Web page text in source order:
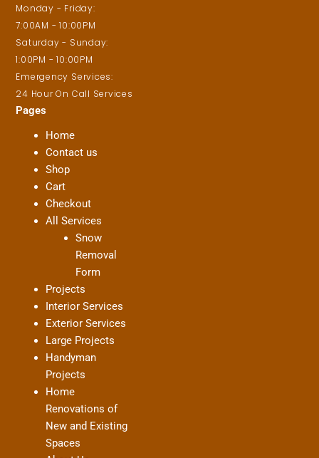
Monday - Friday:
7:00AM - 10:00PM
Saturday - Sunday:
1:00PM - 10:00PM
Emergency Services:
24 Hour On Call Services
Pages
Home
Contact us
Shop
Cart
Checkout
All Services
Snow
Removal
Form
Projects
Interior Services
Exterior Services
Large Projects
Handyman
Projects
Home
Renovations of
New and Existing
Spaces